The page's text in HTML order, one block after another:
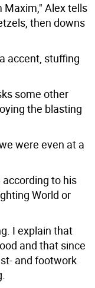
Maxim," Alex tells
then downs
accent, stuffing
some other
the blasting
were even at a
according to his
World or
I explain that
and that since
and footwork